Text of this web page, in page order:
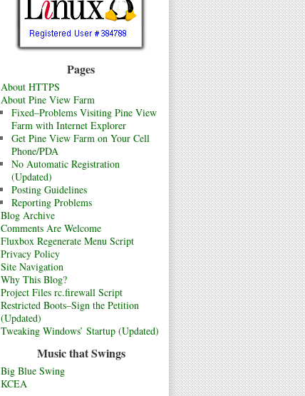
Pages
About HTTPS
About Pine View Farm
Fixed–Problems Visiting Pine View
Farm with Internet Explorer
Get Pine View Farm on Your Cell
Phone/PDA
No Automatic Registration
(Updated)
Posting Guidelines
Reporting Problems
Blog Archive
Comments Are Welcome
Fluxbox Regenerate Menu Script
Privacy Policy
Site Navigation
Why This Blog?
Project Files rc.firewall Script
Restricted Boots–Sign the Petition
(Updated)
Tweaking Windows’ Startup (Updated)
Music that Swings
Big Blue Swing
KCEA